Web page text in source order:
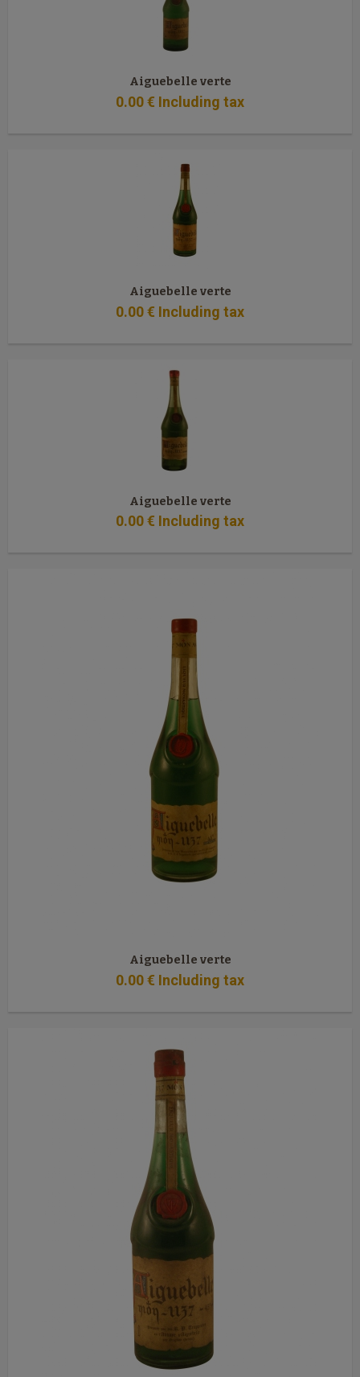
Aiguebelle verte
0.00€ Including tax
Aiguebelle verte
0.00€ Including tax
Aiguebelle verte
0.00€ Including tax
Aiguebelle verte
0.00€ Including tax